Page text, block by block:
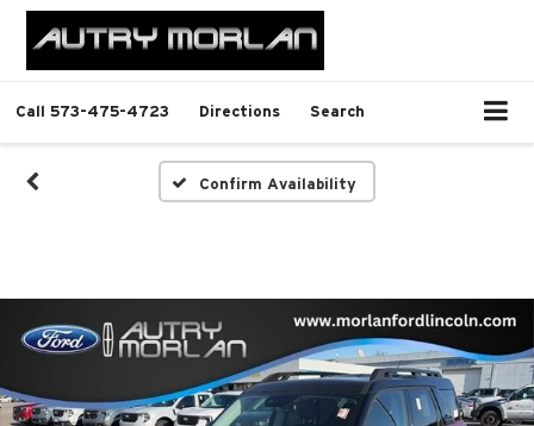
Call 573-475-4723 Directions Search
Confirm Availability